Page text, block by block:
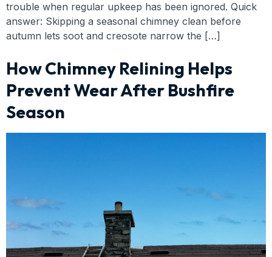
trouble when regular upkeep has been ignored. Quick
answer: Skipping a seasonal chimney clean before
autumn lets soot and creosote narrow the […]
How Chimney Relining Helps
Prevent Wear After Bushfire
Season